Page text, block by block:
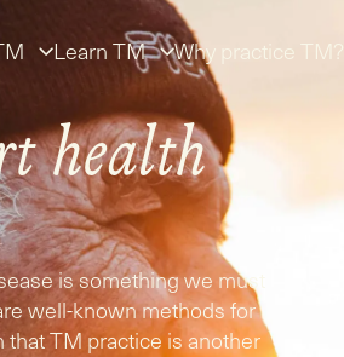
Learn TM Why practice TM?
health
is something we must
well-known methods for
TM practice is another